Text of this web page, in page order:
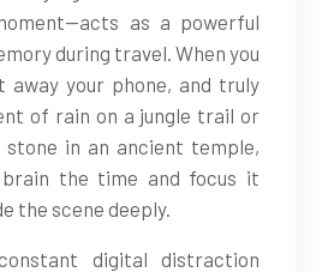
as a powerful
during travel. When you
away your phone, and truly
of rain on a jungle trail or
in an ancient temple,
the time and focus it
the scene deeply.
digital distraction